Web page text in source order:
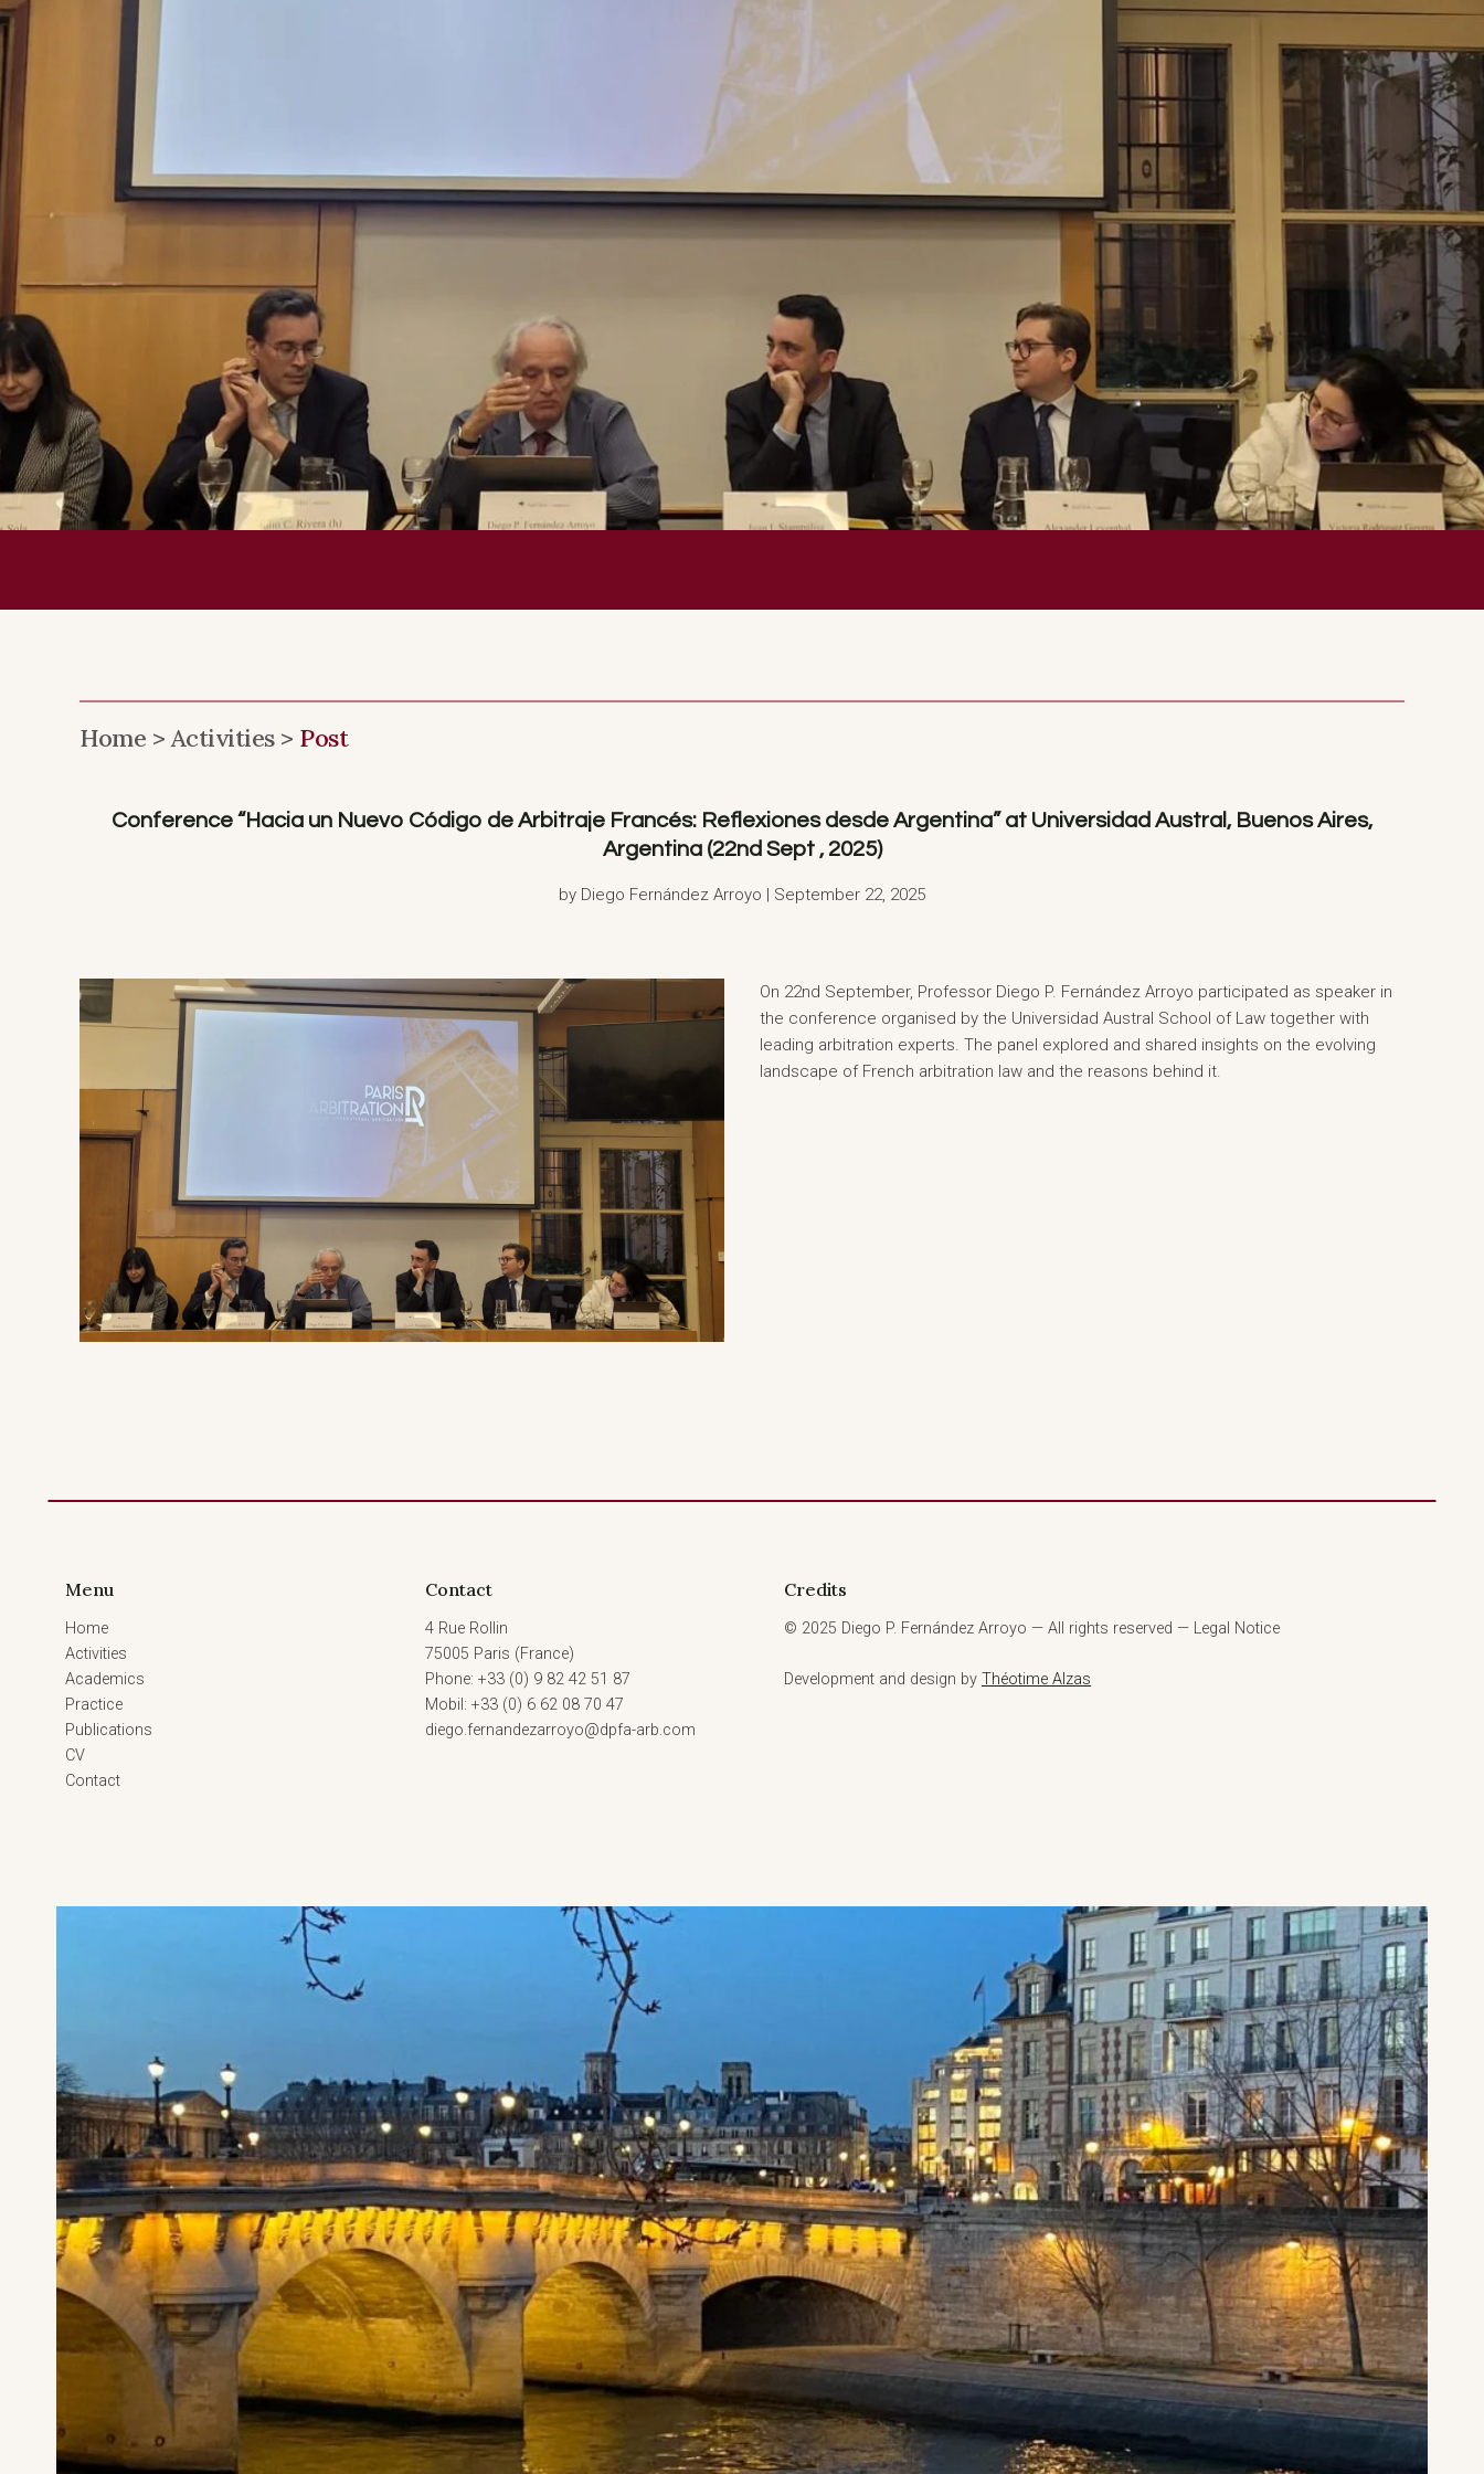
Home >Activities > Post
Conference “Hacia un Nuevo Código de Arbitraje Francés: Reflexiones desde Argentina” at Universidad Austral, Buenos Aires,
Argentina (22nd Sept , 2025)
by Diego Fernández Arroyo | September 22, 2025
On 22nd September, Professor Diego P. Fernández Arroyo participated as speaker in
the conference organised by the Universidad Austral School of Law together with
leading arbitration experts. The panel explored and shared insights on the evolving
landscape of French arbitration law and the reasons behind it.
Menu
Home
Activities
Academics
Practice
Publications
CV
Contact
Contact
4 Rue Rollin
75005 Paris (France)
Phone: +33 (0) 9 82 42 51 87
Mobil: +33 (0) 6 62 08 70 47
diego.fernandezarroyo@dpfa-arb.com
Credits
© 2025 Diego P. Fernández Arroyo — All rights reserved — Legal Notice
Development and design by Théotime Alzas